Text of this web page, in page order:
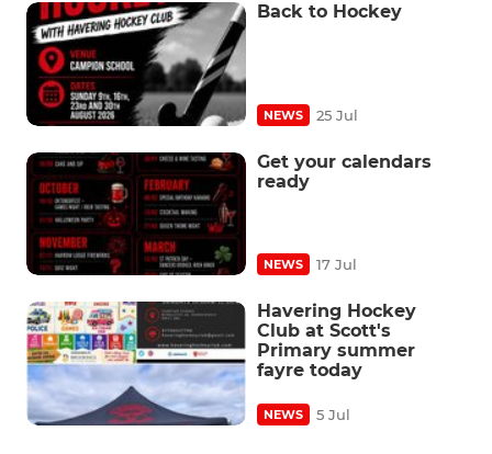
Back to Hockey
NEWS 25 Jul
Get your calendars
ready
NEWS 17 Jul
Havering Hockey
Club at Scott's
Primary summer
fayre today
NEWS 5 Jul